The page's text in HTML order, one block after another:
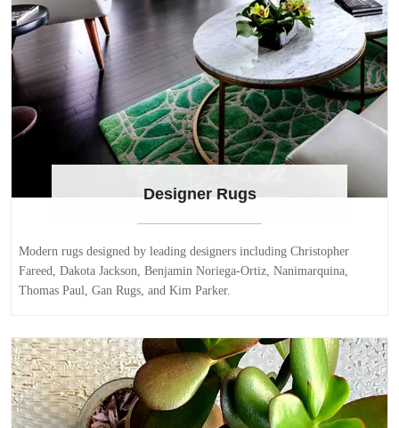
Designer Rugs
Modern rugs designed by leading designers including Christopher
Fareed, Dakota Jackson, Benjamin Noriega-Ortiz, Nanimarquina,
Thomas Paul, Gan Rugs, and Kim Parker.